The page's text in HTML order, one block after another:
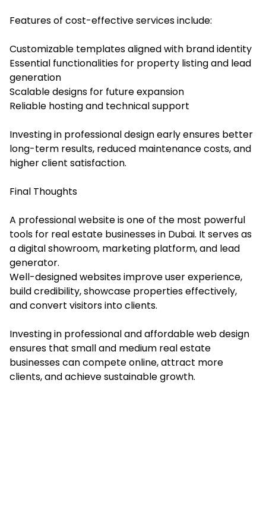
Features of cost-effective services include:
Customizable templates aligned with brand identity
Essential functionalities for property listing and lead
generation
Scalable designs for future expansion
Reliable hosting and technical support
Investing in professional design early ensures better
long-term results, reduced maintenance costs, and
higher client satisfaction.
Final Thoughts
A professional website is one of the most powerful
tools for real estate businesses in Dubai. It serves as
a digital showroom, marketing platform, and lead
generator.
Well-designed websites improve user experience,
build credibility, showcase properties effectively,
and convert visitors into clients.
Investing in professional and affordable web design
ensures that small and medium real estate
businesses can compete online, attract more
clients, and achieve sustainable growth.